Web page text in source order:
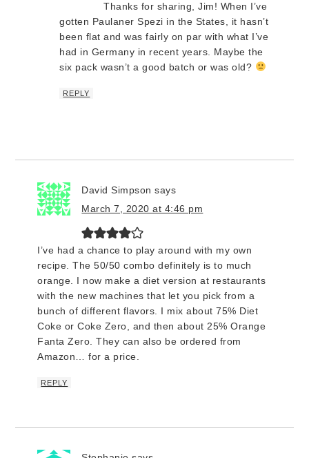
Thanks for sharing, Jim! When I’ve
gotten Paulaner Spezi in the States, it hasn’t
been flat and was fairly on par with what I’ve
had in Germany in recent years. Maybe the
six pack wasn’t a good batch or was old?
REPLY
David Simpson says
March 7, 2020 at 4:46 pm
I’ve had a chance to play around with my own
recipe. The 50/50 combo definitely is to much
orange. I now make a diet version at restaurants
with the new machines that let you pick from a
bunch of different flavors. I mix about 75% Diet
Coke or Coke Zero, and then about 25% Orange
Fanta Zero. They can also be ordered from
Amazon… for a price.
REPLY